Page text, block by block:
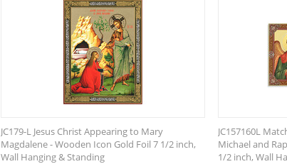
JC179-L Jesus Christ Appearing to Mary
Magdalene - Wooden Icon Gold Foil 7 1/2 inch,
Wall Hanging & Standing
JC157160L
Michael and
1/2 inch, Wall